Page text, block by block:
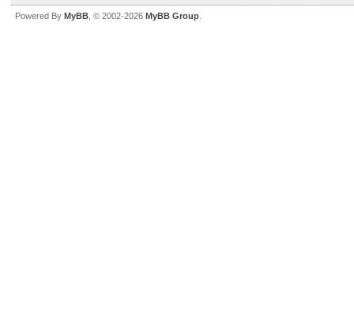
Powered By MyBB , © 2002-2026 MyBB Group